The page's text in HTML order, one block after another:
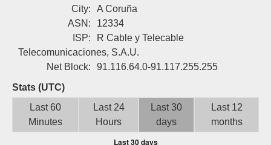
City:
A Coruña
ASN:
12334
ISP:
R Cable y Telecable
Telecomunicaciones, S.A.U.
Net Block:
91.116.64.0-91.117.255.255
Stats (UTC)
Last 60
Minutes
Last 24
Hours
Last 30
days
Last 12
months